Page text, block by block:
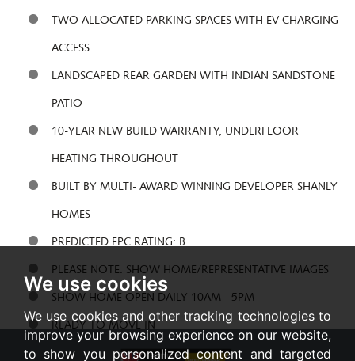
We use cookies
We use cookies and other tracking technologies to
improve your browsing experience on our website,
to show you personalized content and targeted
TWO ALLOCATED PARKING SPACES WITH EV CHARGING
ACCESS
LANDSCAPED REAR GARDEN WITH INDIAN SANDSTONE
PATIO
10-YEAR NEW BUILD WARRANTY, UNDERFLOOR
HEATING THROUGHOUT
BUILT BY MULTI- AWARD WINNING DEVELOPER SHANLY
HOMES
PREDICTED EPC RATING: B
PLEASE NOTE: SHOW HOME/REPRESENTATIVE IMAGES
SHOW HOME OPEN DAILY 10AM - 5PM
READY TO MOVE IN
Share: